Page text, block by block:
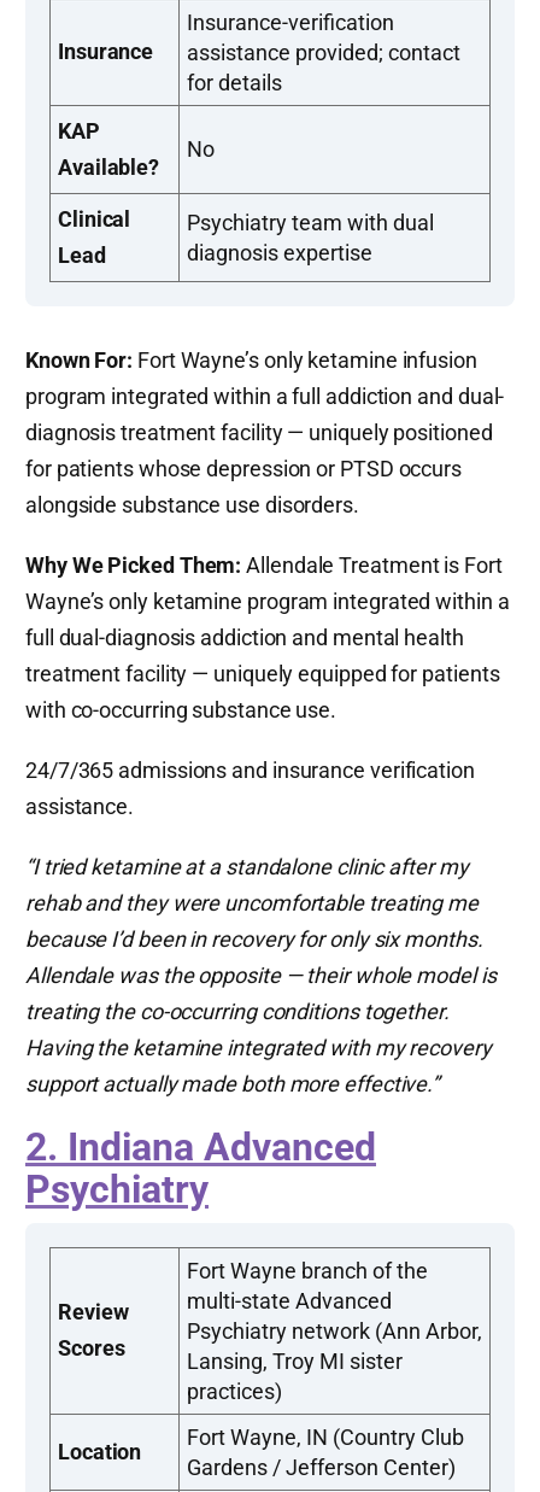
Insurance
Insurance-verification
assistance provided; contact
for details
KAP
Available?
No
Clinical
Lead
Psychiatry team with dual
diagnosis expertise
Known For: Fort Wayne’s only ketamine infusion
program integrated within a full addiction and dual-
diagnosis treatment facility — uniquely positioned
for patients whose depression or PTSD occurs
alongside substance use disorders.
Why We Picked Them: Allendale Treatment is Fort
Wayne’s only ketamine program integrated within a
full dual-diagnosis addiction and mental health
treatment facility — uniquely equipped for patients
with co-occurring substance use.
24/7/365 admissions and insurance verification
assistance.
“I tried ketamine at a standalone clinic after my
rehab and they were uncomfortable treating me
because I’d been in recovery for only six months.
Allendale was the opposite — their whole model is
treating the co-occurring conditions together.
Having the ketamine integrated with my recovery
support actually made both more effective.”
2. Indiana Advanced
Psychiatry
Review
Scores
Fort Wayne branch of the
multi-state Advanced
Psychiatry network (Ann Arbor,
Lansing, Troy MI sister
practices)
Location
Fort Wayne, IN (Country Club
Gardens / Jefferson Center)